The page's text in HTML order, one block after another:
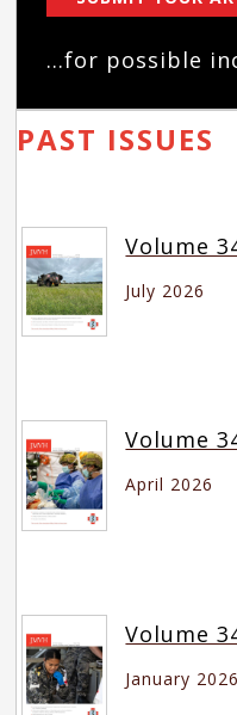
...for possible
PAST ISSUES
Volume
July 2026
Volume
April 2026
Volume
January 2026